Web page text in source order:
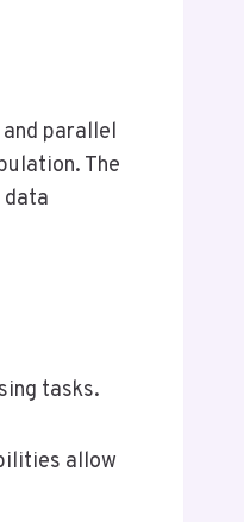
parallel
The
tasks.
allow